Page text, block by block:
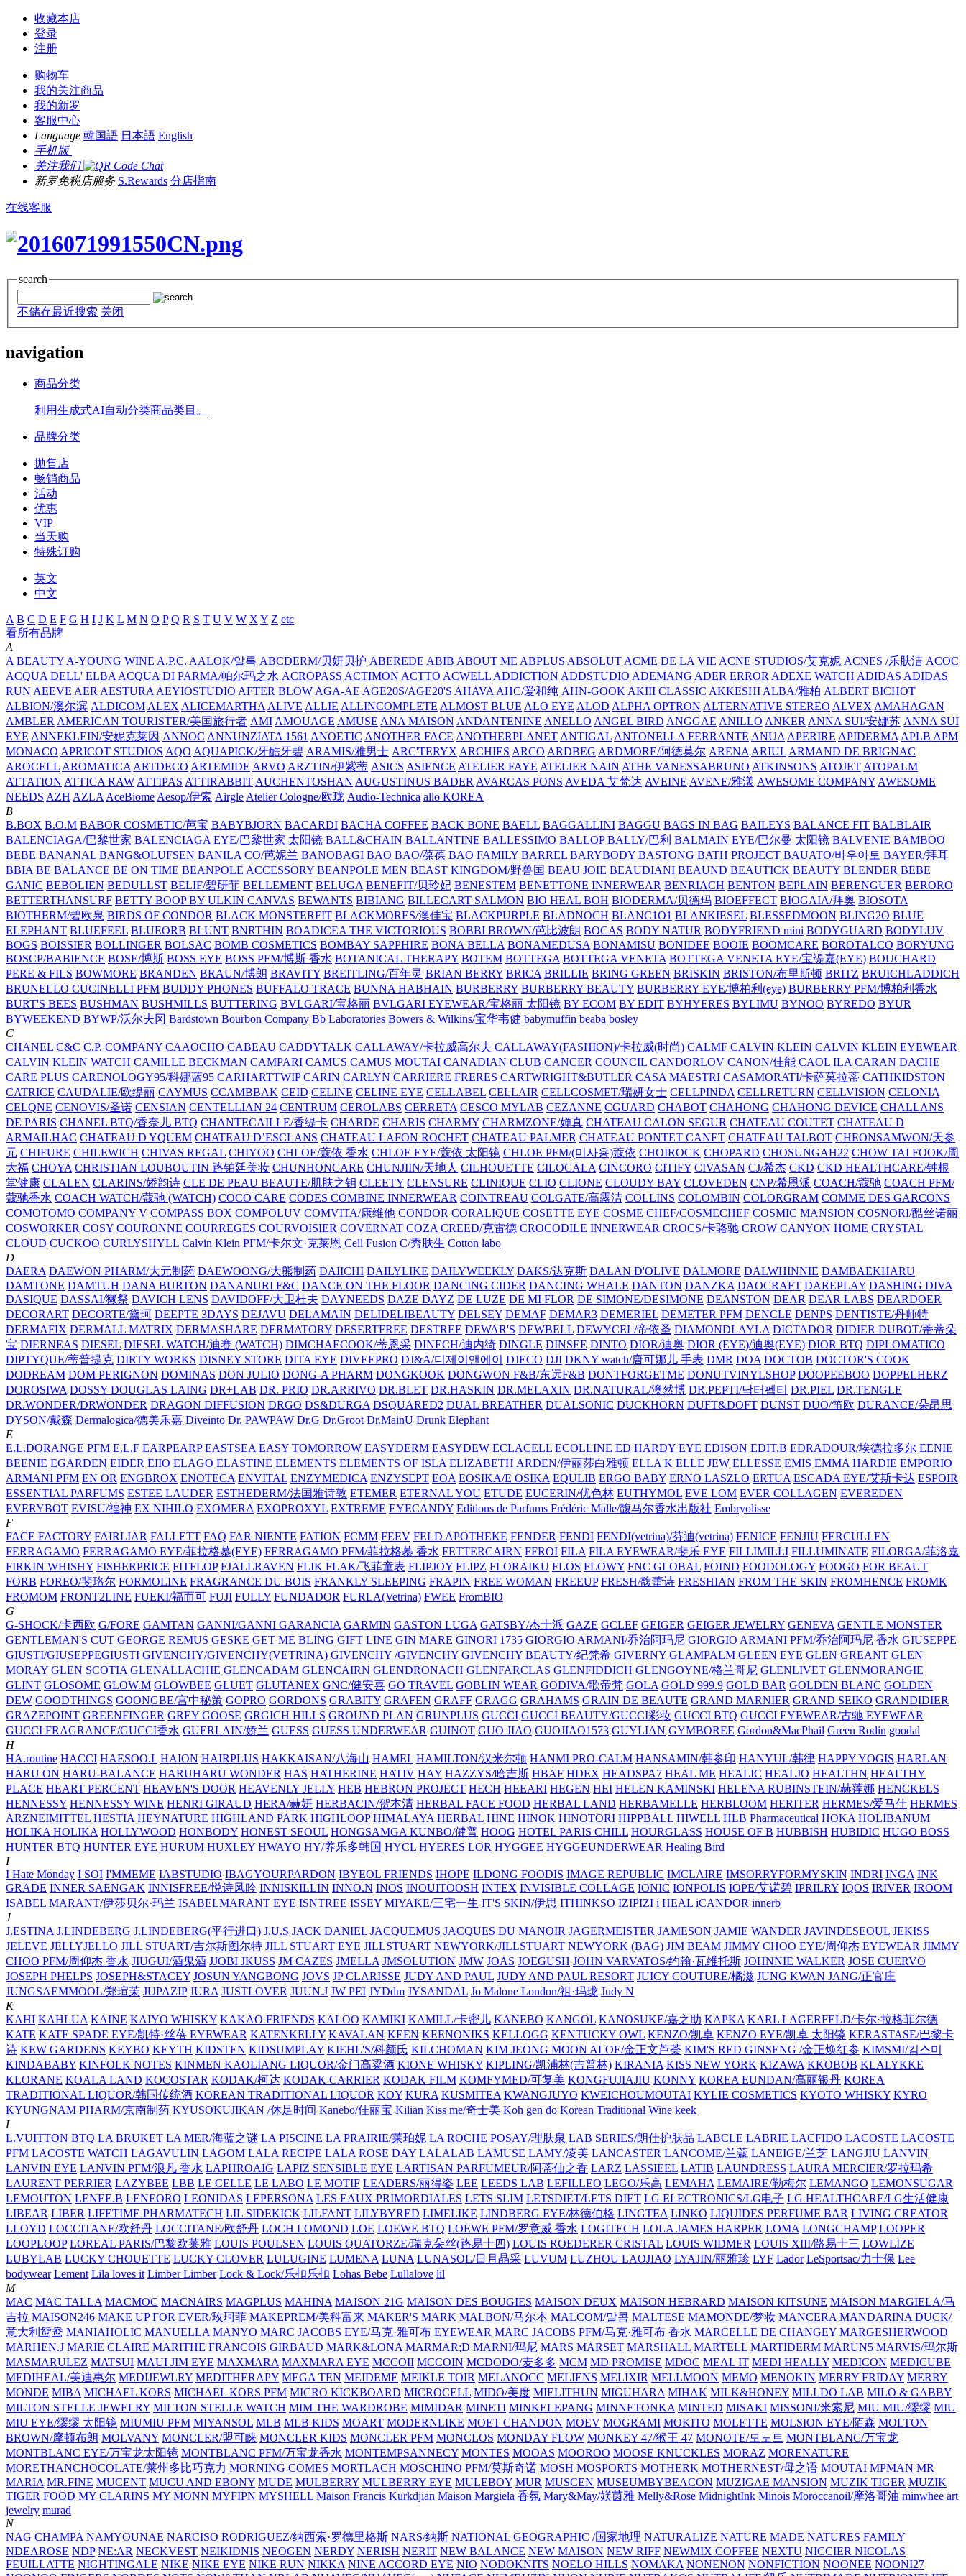
收藏本店
登录
注册
购物车
我的关注商品
我的新罗
客服中心
Language 韓国語 日本語 English
手机版
关注我们
新罗免税店服务 S.Rewards 分店指南
在线客服
search
不储存最近搜索 关闭
navigation
商品分类
利用生成式AI自动分类商品类目。
品牌分类
拋售店
畅销商品
活动
优惠
VIP
当天购
特殊订购
英文
中文
A B C D E F G H I J K L M N O P Q R S T U V W X Y Z etc
看所有品牌
A
A BEAUTY A-YOUNG WINE A.P.C. AALOK/알록 ABCDERM/贝妍贝护 ABEREDE ABIB ABOUT ME ABPLUS ABSOLUT ACME DE LA VIE ACNE STUDIOS/艾克妮 ACNES /乐肤洁 ACOC
ACQUA DELL' ELBA ACQUA DI PARMA/帕尔玛之水 ACROPASS ACTIMON ACTTO ACWELL ADDICTION ADDSTUDIO ADEMANG ADER ERROR ADEXE WATCH ADIDAS ADIDAS
RUN AEEVE AER AESTURA AEYIOSTUDIO AFTER BLOW AGA-AE AGE20S/AGE20'S AHAVA AHC/爱和纯 AHN-GOOK AKIII CLASSIC AKKESHI ALBA/雅柏 ALBERT BICHOT
ALBION/澳尔滨 ALDICOM ALEX ALICEMARTHA ALIVE ALLIE ALLINCOMPLETE ALMOST BLUE ALO EYE ALOD ALPHA OPTRON ALTERNATIVE STEREO ALVEX AMAHAGAN
AMBLER AMERICAN TOURISTER/美国旅行者 AMI AMOUAGE AMUSE ANA MAISON ANDANTENINE ANELLO ANGEL BIRD ANGGAE ANILLO ANKER ANNA SUI/安娜苏 ANNA SUI
EYE ANNEKLEIN/安妮克莱因 ANNOC ANNUNZIATA 1561 ANOETIC ANOTHER FACE ANOTHERPLANET ANTIGAL ANTONELLA FERRANTE ANUA APERIRE APIDERMA APLB APM
MONACO APRICOT STUDIOS AQO AQUAPICK/牙酷牙碧 ARAMIS/雅男士 ARC'TERYX ARCHIES ARCO ARDBEG ARDMORE/阿德莫尔 ARENA ARIUL ARMAND DE BRIGNAC
AROCELL AROMATICA ARTDECO ARTEMIDE ARVO ARZTIN/伊紫蒂 ASICS ASIENCE ATELIER FAYE ATELIER NAIN ATHE VANESSABRUNO ATKINSONS ATOJET ATOPALM
ATTATION ATTICA RAW ATTIPAS ATTIRABBIT AUCHENTOSHAN AUGUSTINUS BADER AVARCAS PONS AVEDA 艾梵达 AVEINE AVENE/雅漾 AWESOME COMPANY AWESOME
NEEDS AZH AZLA AceBiome Aesop/伊索 Airgle Atelier Cologne/欧珑 Audio-Technica allo KOREA
B
B.BOX B.O.M BABOR COSMETIC/芭宝 BABYBJORN BACARDI BACHA COFFEE BACK BONE BAELL BAGGALLINI BAGGU BAGS IN BAG BAILEYS BALANCE FIT BALBLAIR
BALENCIAGA/巴黎世家 BALENCIAGA EYE/巴黎世家 太阳镜 BALL&CHAIN BALLANTINE BALLESSIMO BALLOP BALLY/巴利 BALMAIN EYE/巴尔曼 太阳镜 BALVENIE BAMBOO
BEBE BANANAL BANG&OLUFSEN BANILA CO/芭妮兰 BANOBAGI BAO BAO/葆葆 BAO FAMILY BARREL BARYBODY BASTONG BATH PROJECT BAUATO/바우아토 BAYER/拜耳
BBIA BE BALANCE BE ON TIME BEANPOLE ACCESSORY BEANPOLE MEN BEAST KINGDOM/野兽国 BEAU JOIE BEAUDIANI BEAUND BEAUTICK BEAUTY BLENDER BEBE
GANIC BEBOLIEN BEDULLST BELIF/碧研菲 BELLEMENT BELUGA BENEFIT/贝玲妃 BENESTEM BENETTONE INNERWEAR BENRIACH BENTON BEPLAIN BERENGUER BERORO
BETTERTHANSURF BETTY BOOP BY ULKIN CANVAS BEWANTS BIBIANG BILLECART SALMON BIO HEAL BOH BIODERMA/贝德玛 BIOEFFECT BIOGAIA/拜奥 BIOSOTA
BIOTHERM/碧欧泉 BIRDS OF CONDOR BLACK MONSTERFIT BLACKMORES/澳佳宝 BLACKPURPLE BLADNOCH BLANC1O1 BLANKIESEL BLESSEDMOON BLING2O BLUE
ELEPHANT BLUEFEEL BLUEORB BLUNT BNRTHIN BOADICEA THE VICTORIOUS BOBBI BROWN/芭比波朗 BOCAS BODY NATUR BODYFRIEND mini BODYGUARD BODYLUV
BOGS BOISSIER BOLLINGER BOLSAC BOMB COSMETICS BOMBAY SAPPHIRE BONA BELLA BONAMEDUSA BONAMISU BONIDEE BOOIE BOOMCARE BOROTALCO BORYUNG
BOSCP/BABIENCE BOSE/博斯 BOSS EYE BOSS PFM/博斯 香水 BOTANICAL THERAPY BOTEM BOTTEGA BOTTEGA VENETA BOTTEGA VENETA EYE/宝缇嘉(EYE) BOUCHARD
PERE & FILS BOWMORE BRANDEN BRAUN/博朗 BRAVITY BREITLING/百年灵 BRIAN BERRY BRICA BRILLIE BRING GREEN BRISKIN BRISTON/布里斯顿 BRITZ BRUICHLADDICH
BRUNELLO CUCINELLI PFM BUDDY PHONES BUFFALO TRACE BUNNA HABHAIN BURBERRY BURBERRY BEAUTY BURBERRY EYE/博柏利(eye) BURBERRY PFM/博柏利香水
BURT'S BEES BUSHMAN BUSHMILLS BUTTERING BVLGARI/宝格丽 BVLGARI EYEWEAR/宝格丽 太阳镜 BY ECOM BY EDIT BYHYERES BYLIMU BYNOO BYREDO BYUR
BYWEEKEND BYWP/沃尔夫冈 Bardstown Bourbon Company Bb Laboratories Bowers & Wilkins/宝华韦健 babymuffin beaba bosley
C
CHANEL C&C C.P. COMPANY CAAOCHO CABEAU CADDYTALK CALLAWAY/卡拉威高尔夫 CALLAWAY(FASHION)/卡拉威(时尚) CALMF CALVIN KLEIN CALVIN KLEIN EYEWEAR
CALVIN KLEIN WATCH CAMILLE BECKMAN CAMPARI CAMUS CAMUS MOUTAI CANADIAN CLUB CANCER COUNCIL CANDORLOV CANON/佳能 CAOL ILA CARAN DACHE
CARE PLUS CARENOLOGY95/科娜蓝95 CARHARTTWIP CARIN CARLYN CARRIERE FRERES CARTWRIGHT&BUTLER CASA MAESTRI CASAMORATI/卡萨莫拉蒂 CATHKIDSTON
CATRICE CAUDALIE/欧缇丽 CAYMUS CCAMBBAK CEID CELINE CELINE EYE CELLABEL CELLAIR CELLCOSMET/瑞妍女士 CELLPINDA CELLRETURN CELLVISION CELONIA
CELQNE CENOVIS/圣诺 CENSIAN CENTELLIAN 24 CENTRUM CEROLABS CERRETA CESCO MYLAB CEZANNE CGUARD CHABOT CHAHONG CHAHONG DEVICE CHALLANS
DE PARIS CHANEL BTQ/香奈儿 BTQ CHANTECAILLE/香缇卡 CHARDE CHARIS CHARMY CHARMZONE/婵真 CHATEAU CALON SEGUR CHATEAU COUTET CHATEAU D
ARMAILHAC CHATEAU D YQUEM CHATEAU D’ESCLANS CHATEAU LAFON ROCHET CHATEAU PALMER CHATEAU PONTET CANET CHATEAU TALBOT CHEONSAMWON/天参
元 CHIFURE CHILEWICH CHIVAS REGAL CHIYOO CHLOE/蔻依 香水 CHLOE EYE/蔻依 太阳镜 CHLOE PFM/(미사용)蔻依 CHOIROCK CHOPARD CHOSUNGAH22 CHOW TAI FOOK/周
大福 CHOYA CHRISTIAN LOUBOUTIN 路铂廷美妆 CHUNHONCARE CHUNJIIN/天地人 CILHOUETTE CILOCALA CINCORO CITIFY CIVASAN CJ/希杰 CKD CKD HEALTHCARE/钟根
堂健康 CLALEN CLARINS/娇韵诗 CLE DE PEAU BEAUTE/肌肤之钥 CLEETY CLENSURE CLINIQUE CLIO CLIONE CLOUDY BAY CLOVEDEN CNP/希恩派 COACH/蔻驰 COACH PFM/
蔻驰香水 COACH WATCH/蔻驰 (WATCH) COCO CARE CODES COMBINE INNERWEAR COINTREAU COLGATE/高露洁 COLLINS COLOMBIN COLORGRAM COMME DES GARCONS
COMOTOMO COMPANY V COMPASS BOX COMPOLUV COMVITA/康维他 CONDOR CORALIQUE COSETTE EYE COSME CHEF/COSMECHEF COSMIC MANSION COSNORI/酷丝诺丽
COSWORKER COSY COURONNE COURREGES COURVOISIER COVERNAT COZA CREED/克雷德 CROCODILE INNERWEAR CROCS/卡骆驰 CROW CANYON HOME CRYSTAL
CLOUD CUCKOO CURLYSHYLL Calvin Klein PFM/卡尔文·克莱恩 Cell Fusion C/秀肤生 Cotton labo
D
DAERA DAEWON PHARM/大元制药 DAEWOONG/大熊制药 DAIICHI DAILYLIKE DAILYWEEKLY DAKS/达克斯 DALAN D'OLIVE DALMORE DALWHINNIE DAMBAEKHARU
DAMTONE DAMTUH DANA BURTON DANANURI F&C DANCE ON THE FLOOR DANCING CIDER DANCING WHALE DANTON DANZKA DAOCRAFT DAREPLAY DASHING DIVA
DASIQUE DASSAI/獭祭 DAVICH LENS DAVIDOFF/大卫杜夫 DAYNEEDS DAZE DAYZ DE LUZE DE MI FLOR DE SIMONE/DESIMONE DEANSTON DEAR DEAR LABS DEARDOER
DECORART DECORTE/黛珂 DEEPTE 3DAYS DEJAVU DELAMAIN DELIDELIBEAUTY DELSEY DEMAF DEMAR3 DEMERIEL DEMETER PFM DENCLE DENPS DENTISTE/丹师特
DERMAFIX DERMALL MATRIX DERMASHARE DERMATORY DESERTFREE DESTREE DEWAR'S DEWBELL DEWYCEL/帝依圣 DIAMONDLAYLA DICTADOR DIDIER DUBOT/蒂蒂朵
宝 DIERNEAS DIESEL DIESEL WATCH/迪赛 (WATCH) DIMCHAECOOK/蒂恩采 DINECH/迪内绮 DINGLE DINSEE DINTO DIOR/迪奥 DIOR (EYE)/迪奥(EYE) DIOR BTQ DIPLOMATICO
DIPTYQUE/蒂普提克 DIRTY WORKS DISNEY STORE DITA EYE DIVEEPRO DJ&A/디제이앤에이 DJECO DJI DKNY watch/唐可娜儿 手表 DMR DOA DOCTOB DOCTOR'S COOK
DODREAM DOM PERIGNON DOMINAS DON JULIO DONG-A PHARM DONGKOOK DONGWON F&B/东远F&B DONTFORGETME DONUTVINYLSHOP DOOPEEBOO DOPPELHERZ
DOROSIWA DOSSY DOUGLAS LAING DR+LAB DR. PRIO DR.ARRIVO DR.BLET DR.HASKIN DR.MELAXIN DR.NATURAL/澳然博 DR.PEPTI/닥터펩티 DR.PIEL DR.TENGLE
DR.WONDER/DRWONDER DRAGON DIFFUSION DRGO DS&DURGA DSQUARED2 DUAL BREATHER DUALSONIC DUCKHORN DUFT&DOFT DUNST DUO/笛欧 DURANCE/朵昂思
DYSON/‌戴森 Dermalogica/德美乐嘉 Diveinto Dr. PAWPAW Dr.G Dr.Groot Dr.MainU Drunk Elephant
E
E.L.DORANGE PFM E.L.F EARPEARP EASTSEA EASY TOMORROW EASYDERM EASYDEW ECLACELL ECOLLINE ED HARDY EYE EDISON EDIT.B EDRADOUR/埃德拉多尔 EENIE
BEENIE EGARDEN EIDER EIIO ELAGO ELASTINE ELEMENTS ELEMENTS OF ISLA ELIZABETH ARDEN/伊丽莎白雅顿 ELLA K ELLE JEW ELLESSE EMIS EMMA HARDIE EMPORIO
ARMANI PFM EN OR ENGBROX ENOTECA ENVITAL ENZYMEDICA ENZYSEPT EOA EOSIKA/E OSIKA EQULIB ERGO BABY ERNO LASZLO ERTUA ESCADA EYE/艾斯卡达 ESPOIR
ESSENTIAL PARFUMS ESTEE LAUDER ESTHEDERM/法国雅诗敦 ETEMER ETERNAL YOU ETUDE EUCERIN/优色林 EUTHYMOL EVE LOM EVER COLLAGEN EVEREDEN
EVERYBOT EVISU/福神 EX NIHILO EXOMERA EXOPROXYL EXTREME EYECANDY Editions de Parfums Frédéric Malle/馥马尔香水出版社 Embryolisse
F
FACE FACTORY FAIRLIAR FALLETT FAQ FAR NIENTE FATION FCMM FEEV FELD APOTHEKE FENDER FENDI FENDI(vetrina)/芬迪(vetrina) FENICE FENJIU FERCULLEN
FERRAGAMO FERRAGAMO EYE/菲拉格慕(EYE) FERRAGAMO PFM/菲拉格慕 香水 FETTERCAIRN FFROI FILA FILA EYEWEAR/斐乐 EYE FILLIMILLI FILLUMINATE FILORGA/菲洛嘉
FIRKIN WHISHY FISHERPRICE FITFLOP FJALLRAVEN FLIK FLAK/飞菲童表 FLIPJOY FLIPZ FLORAIKU FLOS FLOWY FNC GLOBAL FOIND FOODOLOGY FOOGO FOR BEAUT
FORB FOREO/斐珞尔 FORMOLINE FRAGRANCE DU BOIS FRANKLY SLEEPING FRAPIN FREE WOMAN FREEUP FRESH/馥蕾诗 FRESHIAN FROM THE SKIN FROMHENCE FROMK
FROMOM FRONT2LINE FUEKI/福而可 FUJI FULLY FUNDADOR FURLA(Vetrina) FWEE FromBIO
G
G-SHOCK/卡西欧 G/FORE GAMTAN GANNI/GANNI GARANCIA GARMIN GASTON LUGA GATSBY/杰士派 GAZE GCLEF GEIGER GEIGER JEWELRY GENEVA GENTLE MONSTER
GENTLEMAN'S CUT GEORGE REMUS GESKE GET ME BLING GIFT LINE GIN MARE GINORI 1735 GIORGIO ARMANI/乔治阿玛尼 GIORGIO ARMANI PFM/乔治阿玛尼 香水 GIUSEPPE
GIUSTI/GIUSEPPEGIUSTI GIVENCHY/GIVENCHY(VETRINA) GIVENCHY /GIVENCHY GIVENCHY BEAUTY/纪梵希 GIVERNY GLAMPALM GLEEN EYE GLEN GREANT GLEN
MORAY GLEN SCOTIA GLENALLACHIE GLENCADAM GLENCAIRN GLENDRONACH GLENFARCLAS GLENFIDDICH GLENGOYNE/格兰哥尼 GLENLIVET GLENMORANGIE
GLINT GLOSOME GLOW.M GLOWBEE GLUET GLUTANEX GNC/健安喜 GO TRAVEL GOBLIN WEAR GODIVA/歌帝梵 GOLA GOLD 999.9 GOLD BAR GOLDEN BLANC GOLDEN
DEW GOODTHINGS GOONGBE/宫中秘策 GOPRO GORDONS GRABITY GRAFEN GRAFF GRAGG GRAHAMS GRAIN DE BEAUTE GRAND MARNIER GRAND SEIKO GRANDIDIER
GRAZEPOINT GREENFINGER GREY GOOSE GRGICH HILLS GROUND PLAN GRUNPLUS GUCCI GUCCI BEAUTY/GUCCI彩妆 GUCCI BTQ GUCCI EYEWEAR/古驰 EYEWEAR
GUCCI FRAGRANCE/GUCCI香水 GUERLAIN/娇兰 GUESS GUESS UNDERWEAR GUINOT GUO JIAO GUOJIAO1573 GUYLIAN GYMBOREE Gordon&MacPhail Green Rodin goodal
H
HA.routine HACCI HAESOO.L HAION HAIRPLUS HAKKAISAN/八海山 HAMEL HAMILTON/汉米尔顿 HANMI PRO-CALM HANSAMIN/韩参印 HANYUL/韩律 HAPPY YOGIS HARLAN
HARU ON HARU-BALANCE HARUHARU WONDER HAS HATHERINE HATIV HAY HAZZYS/哈吉斯 HBAF HDEX HEADSPA7 HEAL ME HEALIC HEALJO HEALTHN HEALTHY
PLACE HEART PERCENT HEAVEN'S DOOR HEAVENLY JELLY HEB HEBRON PROJECT HECH HEEARI HEGEN HEI HELEN KAMINSKI HELENA RUBINSTEIN/赫莲娜 HENCKELS
HENNESSY HENNESSY WINE HENRI GIRAUD HERA/赫妍 HERBACIN/贺本清 HERBAL FACE FOOD HERBAL LAND HERBAMELLE HERBLOOM HERITER HERMES/爱马仕 HERMES
ARZNEIMITTEL HESTIA HEYNATURE HIGHLAND PARK HIGHLOOP HIMALAYA HERBAL HINE HINOK HINOTORI HIPPBALL HIWELL HLB Pharmaceutical HOKA HOLIBANUM
HOLIKA HOLIKA HOLLYWOOD HONBODY HONEST SEOUL HONGSAMGA KUNBO/健普 HOOG HOTEL PARIS CHILL HOURGLASS HOUSE OF B HUBBISH HUBIDIC HUGO BOSS
HUNTER BTQ HUNTER EYE HURUM HUXLEY HWAYO HY/养乐多韩国 HYCL HYERES LOR HYGGEE HYGGEUNDERWEAR Healing Bird
I
I Hate Monday I SOI I'MMEME IABSTUDIO IBAGYOURPARDON IBYEOL FRIENDS IHOPE ILDONG FOODIS IMAGE REPUBLIC IMCLAIRE IMSORRYFORMYSKIN INDRI INGA INK
GRADE INNER SAENGAK INNISFREE/悦诗风吟 INNISKILLIN INNO.N INOS INOUITOOSH INTEX INVISIBLE COLLAGE IONIC IONPOLIS IOPE/艾诺碧 IPRILRY IQOS IRIVER IROOM
ISABEL MARANT/伊莎贝尔·玛兰 ISABELMARANT EYE ISNTREE ISSEY MIYAKE/三宅一生 IT'S SKIN/伊思 ITHINKSO IZIPIZI i HEAL iCANDOR innerb
J
J.ESTINA J.LINDEBERG J.LINDEBERG(平行进口) J.U.S JACK DANIEL JACQUEMUS JACQUES DU MANOIR JAGERMEISTER JAMESON JAMIE WANDER JAVINDESEOUL JEKISS
JELEVE JELLYJELLO JILL STUART/吉尔斯图尔特 JILL STUART EYE JILLSTUART NEWYORK/JILLSTUART NEWYORK (BAG) JIM BEAM JIMMY CHOO EYE/周仰杰 EYEWEAR JIMMY
CHOO PFM/周仰杰 香水 JIUGUI/酒鬼酒 JJOBI JKUSS JM CAZES JMELLA JMSOLUTION JMW JOAS JOEGUSH JOHN VARVATOS/约翰·瓦维托斯 JOHNNIE WALKER JOSE CUERVO
JOSEPH PHELPS JOSEPH&STACEY JOSUN YANGBONG JOVS JP CLARISSE JUDY AND PAUL JUDY AND PAUL RESORT JUICY COUTURE/橘滋 JUNG KWAN JANG/正官庄
JUNGSAEMMOOL/郑瑄茉 JUPAZIP JURA JUSTLOVER JUUN.J JW PEI JYDdm JYSANDAL Jo Malone London/祖·玛珑 Judy N
K
KAHI KAHLUA KAINE KAIYO WHISKY KAKAO FRIENDS KALOO KAMIKI KAMILL/卡密儿 KANEBO KANGOL KANOSUKE/嘉之助 KAPKA KARL LAGERFELD/卡尔·拉格菲尔德
KATE KATE SPADE EYE/凯特·丝蓓 EYEWEAR KATENKELLY KAVALAN KEEN KEENONIKS KELLOGG KENTUCKY OWL KENZO/凯卓 KENZO EYE/凯卓 太阳镜 KERASTASE/巴黎卡
诗 KEW GARDENS KEYBO KEYTH KIDSTEN KIDSUMPLAY KIEHL'S/科颜氏 KILCHOMAN KIM JEONG MOON ALOE/金正文芦荟 KIM'S RED GINSENG /金正焕红参 KIMSMI/킴스미
KINDABABY KINFOLK NOTES KINMEN KAOLIANG LIQUOR/金门高粱酒 KIONE WHISKY KIPLING/凯浦林(吉普林) KIRANIA KISS NEW YORK KIZAWA KKOBOB KLALYKKE
KLORANE KOALA LAND KOCOSTAR KODAK/柯达 KODAK CARRIER KODAK FILM KOMFYMED/可复美 KONGFUJIAJIU KONNY KOREA EUNDAN/高丽银丹 KOREA
TRADITIONAL LIQUOR/韩国传统酒 KOREAN TRADITIONAL LIQUOR KOY KURA KUSMITEA KWANGJUYO KWEICHOUMOUTAI KYLIE COSMETICS KYOTO WHISKY KYRO
KYUNGNAM PHARM/京南制药 KYUSOKUJIKAN /休足时间 Kanebo/佳丽宝 Kilian Kiss me/奇士美 Koh gen do Korean Traditional Wine keek
L
L.VUITTON BTQ LA BRUKET LA MER/海蓝之谜 LA PISCINE LA PRAIRIE/莱珀妮 LA ROCHE POSAY/理肤泉 LAB SERIES/朗仕护肤品 LABCLE LABRIE LACFIDO LACOSTE LACOSTE
PFM LACOSTE WATCH LAGAVULIN LAGOM LALA RECIPE LALA ROSE DAY LALALAB LAMUSE LAMY/凌美 LANCASTER LANCOME/兰蔻 LANEIGE/兰芝 LANGJIU LANVIN
LANVIN EYE LANVIN PFM/浪凡 香水 LAPHROAIG LAPIZ SENSIBLE EYE LARTISAN PARFUMEUR/阿蒂仙之香 LARZ LASSIEEL LATIB LAUNDRESS LAURA MERCIER/罗拉玛希
LAURENT PERRIER LAZYBEE LBB LE CELLE LE LABO LE MOTIF LEADERS/丽得姿 LEE LEEDS LAB LEFILLEO LEGO/乐高 LEMAHA LEMAIRE/勒梅尔 LEMANGO LEMONSUGAR
LEMOUTON LENEE.B LENEORO LEONIDAS LEPERSONA LES EAUX PRIMORDIALES LETS SLIM LETSDIET/LETS DIET LG ELECTRONICS/LG电子 LG HEALTHCARE/LG生活健康
LIBEAR LIBER LIFETIME PHARMATECH LIL SIDEKICK LILFANT LILYBYRED LIMELIKE LINDBERG EYE/林德伯格 LINGTEA LINKO LIQUIDES PERFUME BAR LIVING CREATOR
LLOYD LOCCITANE/欧舒丹 LOCCITANE/欧舒丹 LOCH LOMOND LOE LOEWE BTQ LOEWE PFM/罗意威 香水 LOGITECH LOLA JAMES HARPER LOMA LONGCHAMP LOOPER
LOOPLOOP LOREAL PARIS/巴黎欧莱雅 LOUIS POULSEN LOUIS QUATORZE/瑞克朵丝(路易十四) LOUIS ROEDERER CRISTAL LOUIS WIDMER LOUIS XIII/路易十三 LOWLIZE
LUBYLAB LUCKY CHOUETTE LUCKY CLOVER LULUGINE LUMENA LUNA LUNASOL/日月晶采 LUVUM LUZHOU LAOJIAO LYAJIN/丽雅珍 LYF Lador LeSportsac/力士保 Lee
bodywear Lement Lila loves it Limber Limber Lock & Lock/乐扣乐扣 Lohas Bebe Lullalove lil
M
MAC MAC TALLA MACMOC MACNAIRS MAGPLUS MAHINA MAISON 21G MAISON DES BOUGIES MAISON DEUX MAISON HEBRARD MAISON KITSUNE MAISON MARGIELA/马
吉拉 MAISON246 MAKE UP FOR EVER/玫珂菲 MAKEPREM/美科富来 MAKER'S MARK MALBON/马尔本 MALCOM/말콤 MALTESE MAMONDE/梦妆 MANCERA MANDARINA DUCK/
意大利鸳鸯 MANIAHOLIC MANUELLA MANYO MARC JACOBS EYE/马克·雅可布 EYEWEAR MARC JACOBS PFM/马克·雅可布 香水 MARCELLE DE CHANGEY MARGESHERWOOD
MARHEN.J MARIE CLAIRE MARITHE FRANCOIS GIRBAUD MARK&LONA MARMAR;D MARNI/玛尼 MARS MARSET MARSHALL MARTELL MARTIDERM MARUN5 MARVIS/玛尔斯
MASMARULEZ MATSUI MAUI JIM EYE MAXMARA MAXMARA EYE MCCOII MCCOIN MCDODO/麦多多 MCM MD PROMISE MDOC MEAL IT MEDI HEALLY MEDICON MEDICUBE
MEDIHEAL/美迪惠尔 MEDIJEWLRY MEDITHERAPY MEGA TEN MEIDEME MEIKLE TOIR MELANOCC MELIENS MELIXIR MELLMOON MEMO MENOKIN MERRY FRIDAY MERRY
MONDE MIBA MICHAEL KORS MICHAEL KORS PFM MICRO KICKBOARD MICROCELL MIDO/美度 MIELITHUN MIGUHARA MIHAK MILK&HONEY MILLDO LAB MILO & GABBY
MILTON STELLE JEWELRY MILTON STELLE WATCH MIM THE WARDROBE MIMIDAR MINETI MINKELEPANG MINNETONKA MINTED MISAKI MISSONI/米索尼 MIU MIU/缪缪 MIU
MIU EYE/缪缪 太阳镜 MIUMIU PFM MIYANSOL MLB MLB KIDS MOART MODERNLIKE MOET CHANDON MOEV MOGRAMI MOKITO MOLETTE MOLSION EYE/陌森 MOLTON
BROWN/摩顿布朗 MOLVANY MONCLER/盟可睐 MONCLER KIDS MONCLER PFM MONCLOS MONDAY FLOW MONKEY 47/猴王 47 MONOTE/모노트 MONTBLANC/万宝龙
MONTBLANC EYE/万宝龙太阳镜 MONTBLANC PFM/万宝龙香水 MONTEMPSANNECY MONTES MOOAS MOOROO MOOSE KNUCKLES MORAZ MORENATURE
MORETHANCHOCOLATE/莱州多比巧克力 MORNING COMES MORTLACH MOSCHINO PFM/莫斯奇诺 MOSH MOSPORTS MOTHERK MOTHERNEST/母之语 MOUTAI MPMAN MR
MARIA MR.FINE MUCENT MUCU AND EBONY MUDE MULBERRY MULBERRY EYE MULEBOY MUR MUSCEN MUSEUMBYBEACON MUZIGAE MANSION MUZIK TIGER MUZIK
TIGER FOOD MY CLARINS MY MONN MYFIPN MYSHELL Maison Francis Kurkdjian Maison Margiela 香氛 Mary&May/媄茵雅 Melly&Rose MidnightInk Minois Moroccanoil/摩洛哥油 minwhee art
jewelry murad
N
NAG CHAMPA NAMYOUNAE NARCISO RODRIGUEZ/纳西索·罗德里格斯 NARS/纳斯 NATIONAL GEOGRAPHIC /国家地理 NATURALIZE NATURE MADE NATURES FAMILY
NDEAROSE NDP NE:AR NECKVEST NEIKIDNIS NEOGEN NERDY NERISH NERIT NEW BALANCE NEW MAISON NEW RIFF NEWMIX COFFEE NEXTU NICCIER NICOLAS
FEUILLATTE NIGHTINGALE NIKE NIKE EYE NIKE RUN NIKKA NINE ACCORD EYE NIO NODOKNITS NOELO HILLS NOMAKA NONENON NONFICTION NOONEE NOONI27